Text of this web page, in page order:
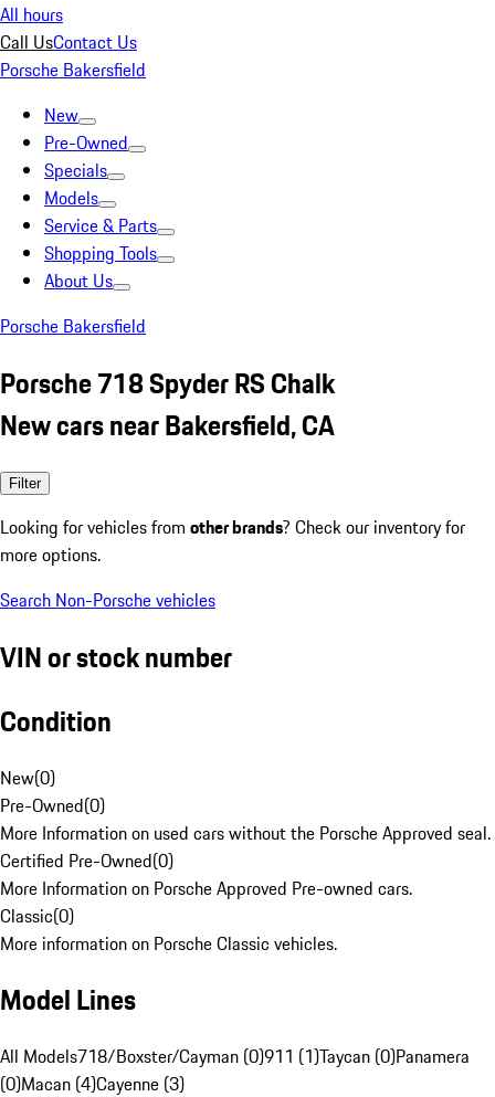
All hours
Call UsContact Us
Porsche Bakersfield
New
Pre-Owned
Specials
Models
Service & Parts
Shopping Tools
About Us
Porsche Bakersfield
Porsche 718 Spyder RS Chalk
New cars near Bakersfield, CA
Filter
Looking for vehicles from other brands? Check our inventory for
more options.
Search Non-Porsche vehicles
VIN or stock number
Condition
New(0)
Pre-Owned(0)
More Information on used cars without the Porsche Approved seal.
Certified Pre-Owned(0)
More Information on Porsche Approved Pre-owned cars.
Classic(0)
More information on Porsche Classic vehicles.
Model Lines
All Models718/Boxster/Cayman (0)911 (1)Taycan (0)Panamera
(0)Macan (4)Cayenne (3)